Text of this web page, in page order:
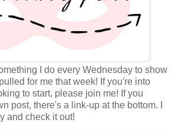
I do every Wednesday to show
for me that week! If you're into
to start, please join me! If you
post, there's a link-up at the bottom. I
and check it out!